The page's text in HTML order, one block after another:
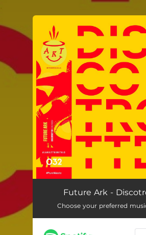
You're all set!
Future Ark -
Choose your preferred